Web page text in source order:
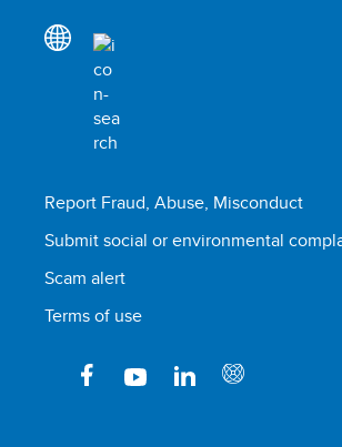
Report Fraud, Abuse, Misconduct
Submit social or environmental
Scam alert
Terms of use